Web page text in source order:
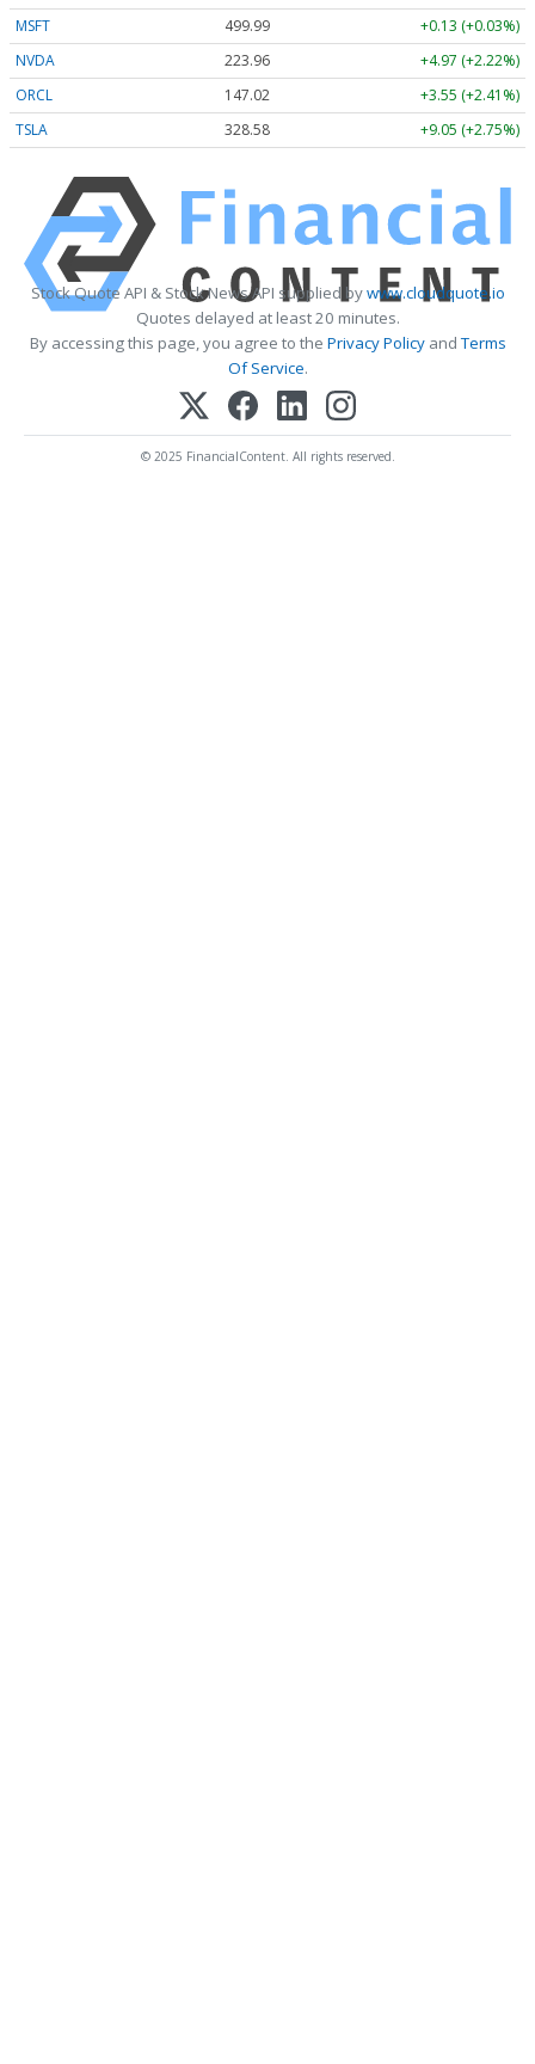
MSFT
499.99
+0.13 (+0.03%)
NVDA
223.96
+4.97 (+2.22%)
ORCL
147.02
+3.55 (+2.41%)
TSLA
328.58 +9.05 (+2.75%)
Stock Quote API & Stock News API supplied bywww.cloudquote.io
Quotes delayed at least 20 minutes.
By accessing this page, you agree to the Privacy PolicyandTerms
Of Service.
© 2025 FinancialContent. All rights reserved.